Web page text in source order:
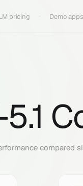
pricing Demo apps
compared